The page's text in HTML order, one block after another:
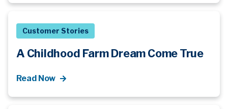
Customer Stories
A Childhood Farm Dream Come True
Read Now